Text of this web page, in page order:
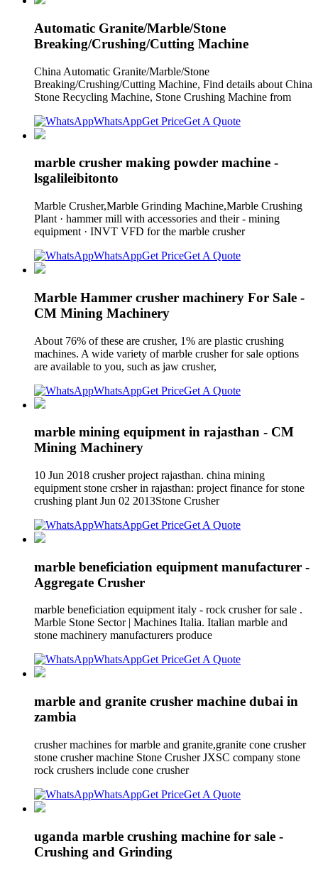
Automatic Granite/Marble/Stone
Breaking/Crushing/Cutting Machine
China Automatic Granite/Marble/Stone
Breaking/Crushing/Cutting Machine, Find details about China
Stone Recycling Machine, Stone Crushing Machine from
WhatsAppGet PriceGet A Quote
marble crusher making powder machine -
lsgalileibitonto
Marble Crusher,Marble Grinding Machine,Marble Crushing
Plant · hammer mill with accessories and their - mining
equipment · INVT VFD for the marble crusher
WhatsAppGet PriceGet A Quote
Marble Hammer crusher machinery For Sale -
CM Mining Machinery
About 76% of these are crusher, 1% are plastic crushing
machines. A wide variety of marble crusher for sale options
are available to you, such as jaw crusher,
WhatsAppGet PriceGet A Quote
marble mining equipment in rajasthan - CM
Mining Machinery
10 Jun 2018 crusher project rajasthan. china mining
equipment stone crsher in rajasthan: project finance for stone
crushing plant Jun 02 2013Stone Crusher
WhatsAppGet PriceGet A Quote
marble beneficiation equipment manufacturer -
Aggregate Crusher
marble beneficiation equipment italy - rock crusher for sale .
Marble Stone Sector | Machines Italia. Italian marble and
stone machinery manufacturers produce
WhatsAppGet PriceGet A Quote
marble and granite crusher machine dubai in
zambia
crusher machines for marble and granite,granite cone crusher
stone crusher machine Stone Crusher JXSC company stone
rock crushers include cone crusher
WhatsAppGet PriceGet A Quote
uganda marble crushing machine for sale -
Crushing and Grinding